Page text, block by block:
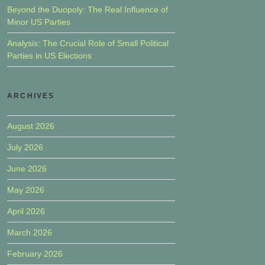
Beyond the Duopoly: The Real Influence of
Minor US Parties
Analysis: The Crucial Role of Small Political
Parties in US Elections
ARCHIVES
August 2026
July 2026
June 2026
May 2026
April 2026
March 2026
February 2026